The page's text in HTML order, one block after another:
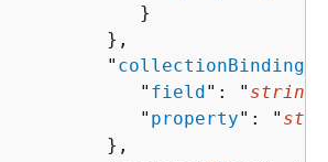
}
},
"
"
field": " string
"
property": "
},